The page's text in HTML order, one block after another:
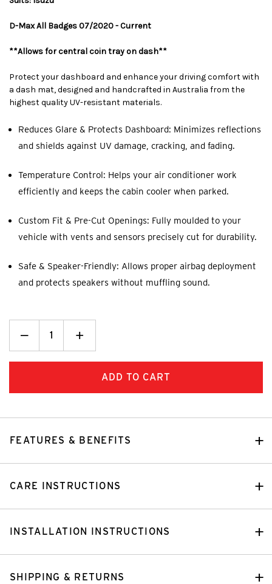
D-Max All Badges 07/2020 - Current
**Allows for central coin tray on dash**
Protect your dashboard and enhance your driving comfort with
a dash mat, designed and handcrafted in Australia from the
highest quality UV-resistant materials.
Reduces Glare & Protects Dashboard: Minimizes reflections
and shields against UV damage, cracking, and fading.
Temperature Control: Helps your air conditioner work
efficiently and keeps the cabin cooler when parked.
Custom Fit & Pre-Cut Openings: Fully moulded to your
vehicle with vents and sensors precisely cut for durability.
Safe & Speaker-Friendly: Allows proper airbag deployment
and protects speakers without muffling sound.
Decrease
Quantity:Increase
Quantity:
+
FEATURES & BENEFITS
CARE INSTRUCTIONS
INSTALLATION INSTRUCTIONS
SHIPPING & RETURNS